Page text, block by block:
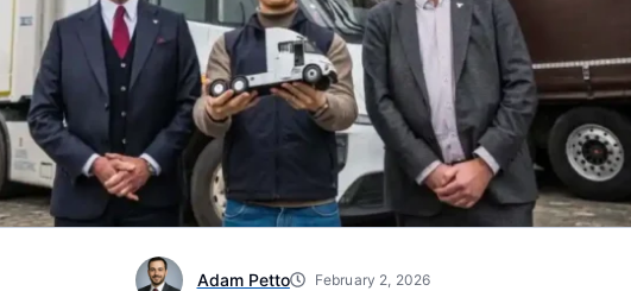
Adam Petto February 2, 2026